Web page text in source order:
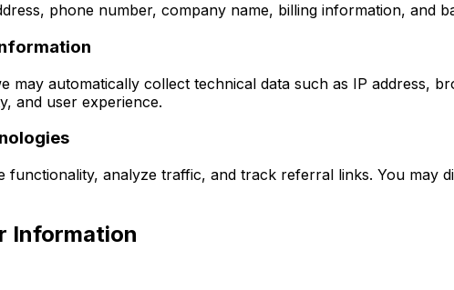
phone number, company name, billing information, and
may automatically collect technical data such as IP address,
and user experience.
functionality, analyze traffic, and track referral links. You
Information